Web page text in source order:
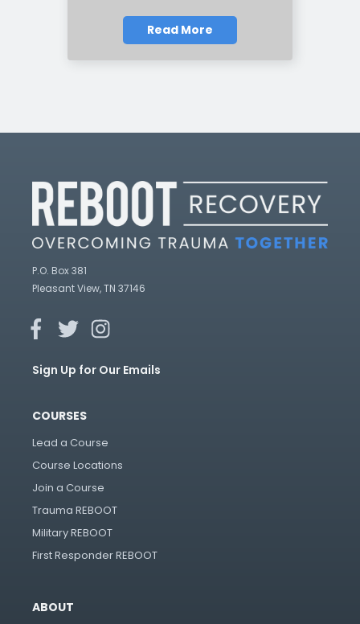
Read More
P.O. Box 381
Pleasant View, TN 37146
Sign Up for Our Emails
COURSES
Lead a Course
Course Locations
Join a Course
Trauma REBOOT
Military REBOOT
First Responder REBOOT
ABOUT